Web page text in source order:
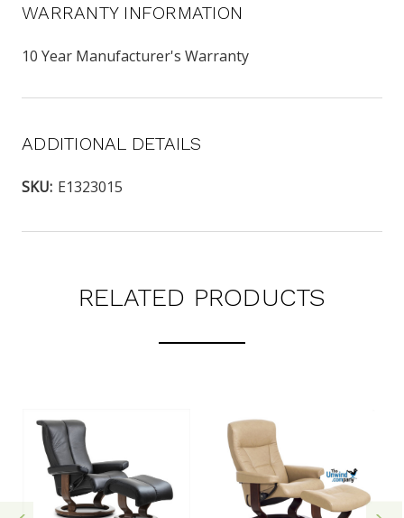
WARRANTY INFORMATION
10 Year Manufacturer's Warranty
ADDITIONAL DETAILS
SKU: E1323015
RELATED PRODUCTS